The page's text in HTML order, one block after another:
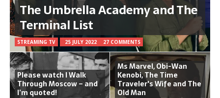
The Umbrella Academy and The
Terminal List
STREAMING TV 25 JULY 2022 27 COMMENTS
Please watch I Walk
Through Moscow – and
I’m quoted!
Ms Marvel, Obi-Wan
Kenobi, The Time
Traveler's Wife and The
Old Man